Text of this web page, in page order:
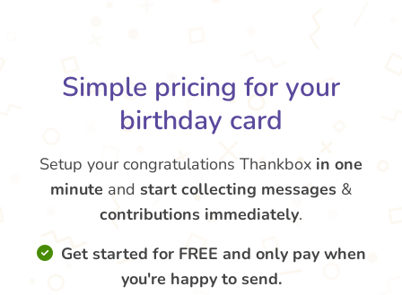
Simple pricing for your
birthday card
Setup your congratulations Thankbox in one
minute and start collecting messages &
contributions immediately.
Get started for FREE and only pay when
you're happy to send.